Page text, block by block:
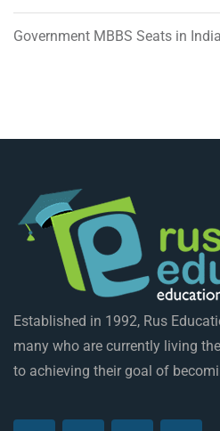
Government MBBS Seats in
Established in 1992, Rus
many who are currently living
to achieving their goal of